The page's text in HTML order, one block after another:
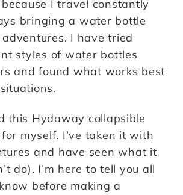
I travel constantly
bringing a water bottle
I have tried
styles of water bottles
and found what works best
this Hydaway collapsible
myself. I’ve taken it with
and have seen what it
do). I’m here to tell you all
before making a